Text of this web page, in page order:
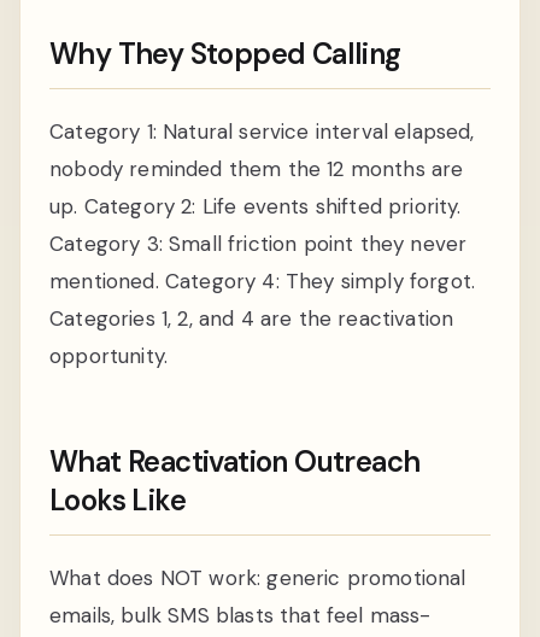
Why They Stopped Calling
Category 1: Natural service interval elapsed,
nobody reminded them the 12 months are
up. Category 2: Life events shifted priority.
Category 3: Small friction point they never
mentioned. Category 4: They simply forgot.
Categories 1, 2, and 4 are the reactivation
opportunity.
What Reactivation Outreach
Looks Like
What does NOT work: generic promotional
emails, bulk SMS blasts that feel mass-